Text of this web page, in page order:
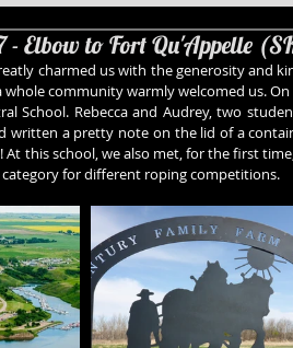
- Elbow to Fort Qu'Appelle
charmed us with the generosity and
community warmly welcomed us.
School. Rebecca and Audrey, two
written a pretty note on the lid of a
At this school, we also met, for the first
for different roping competitions.